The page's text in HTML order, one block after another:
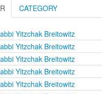
CATEGORY
Yitzchak Breitowitz
Yitzchak Breitowitz
Yitzchak Breitowitz
Yitzchak Breitowitz
Yitzchak Breitowitz